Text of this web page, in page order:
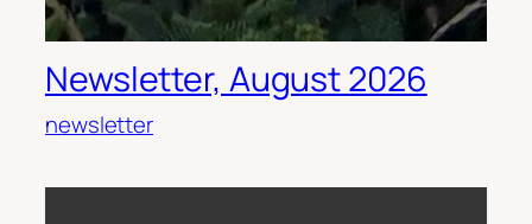
Newsletter, August 2026
newsletter